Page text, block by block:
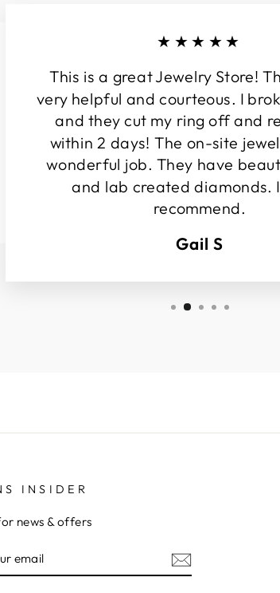
★★★★★
This is a great Jewelry Store!
very helpful and courteous. I
and they cut my ring off and
within 2 days! The on-site
wonderful job. They have
and lab created diamonds.
recommend.
Gail S
INSIDER
news & offers